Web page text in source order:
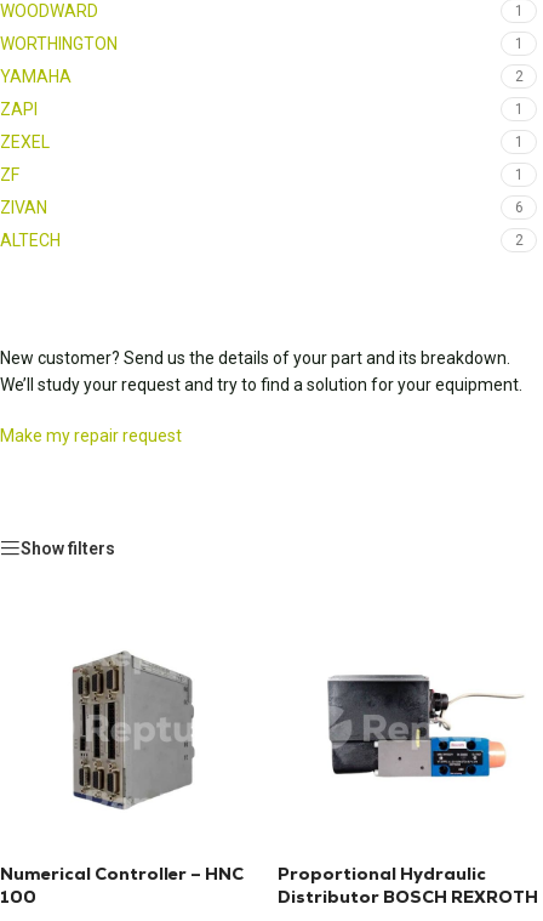
WOODWARD 1
WORTHINGTON 1
YAMAHA 2
ZAPI 1
ZEXEL 1
ZF 1
ZIVAN 6
ALTECH 2
New customer? Send us the details of your part and its breakdown.
We’ll study your request and try to find a solution for your equipment.
Make my repair request
Show filters
Numerical Controller – HNC
100
Proportional Hydraulic
Distributor BOSCH REXROTH